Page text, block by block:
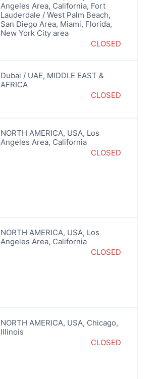
Angeles Area, California, Fort
Lauderdale / West Palm Beach,
San Diego Area, Miami, Florida,
New York City area
CLOSED
Dubai / UAE, MIDDLE EAST &
AFRICA
CLOSED
NORTH AMERICA, USA, Los
Angeles Area, California
CLOSED
NORTH AMERICA, USA, Los
Angeles Area, California
CLOSED
NORTH AMERICA, USA, Chicago,
Illinois
CLOSED